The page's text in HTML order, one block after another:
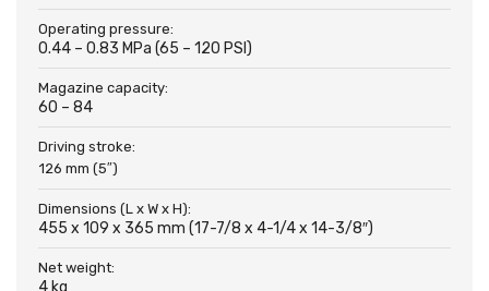
Operating pressure:
0.44 – 0.83 MPa (65 – 120 PSI)
Magazine capacity:
60 – 84
Driving stroke:
126 mm (5″)
Dimensions (L x W x H):
455 x 109 x 365 mm (17-7/8 x 4-1/4 x 14-3/8″)
Net weight:
4 kg